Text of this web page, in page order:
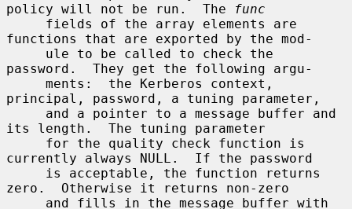
policy will not be run.  The
func
functions that are exported by the mod-
password.  They get the following argu-
principal, password, a tuning parameter,
its length.  The tuning parameter
currently always NULL.  If the password
zero.  Otherwise it returns non-zero